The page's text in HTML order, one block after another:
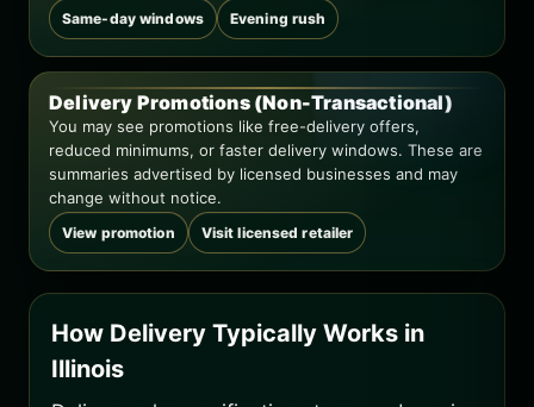
Same-day windows Evening rush
Delivery Promotions (Non-Transactional)
You may see promotions like free-delivery offers,
reduced minimums, or faster delivery windows. These are
summaries advertised by licensed businesses and may
change without notice.
View promotion Visit licensed retailer
How Delivery Typically Works in
Illinois